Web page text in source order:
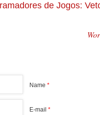
de Jogos:
Name *
E-mail *